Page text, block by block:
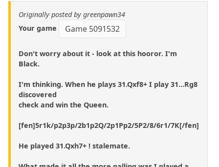
Originally posted by greenpawn34
Your game
Game 5091532
Don't worry about it - look at this hooror. I'm
Black.
I'm thinking. When he plays 31.Qxf8+ I play 31...Rg8
discovered
check and win the Queen.
[fen]5r1k/p2p3p/2b1p2Q/2p1Pp2/5P2/8/6r1/7K[/fen]
He played 31.Qxh7+ ! stalemate.